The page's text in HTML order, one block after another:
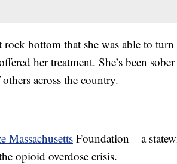
rock bottom that she was able to
her treatment. She’s been
across the country.
Massachusetts Foundation – a
opioid overdose crisis.